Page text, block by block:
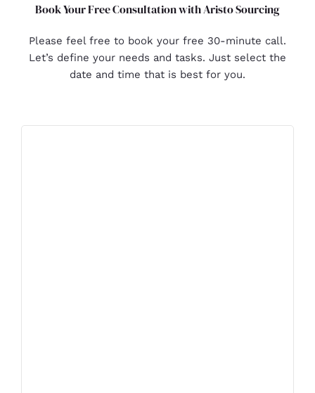
Book Your Free Consultation with Aristo Sourcing
Please feel free to book your free 30-minute call.
Let’s define your needs and tasks. Just select the
date and time that is best for you.